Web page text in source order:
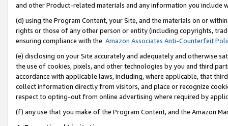
and other Product-related materials and any information you include
(d) using the Program Content, your Site, and the materials on or
rights or those of any other person or entity (including copyrights,
ensuring compliance with the Amazon Associates Anti-Counterfeit
(e) disclosing on your Site accurately and adequately and otherwise
the use of cookies, pixels, and other technologies by you and third
accordance with applicable laws, including, where applicable, that
collect information directly from visitors, and place or recognize
respect to opting-out from online advertising where required by
(f) any use that you make of the Program Content, and the Amazon